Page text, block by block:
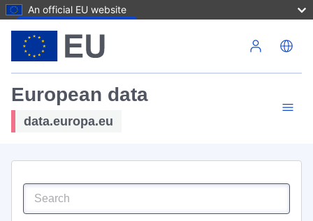
An official EU website
European data
data.europa.eu